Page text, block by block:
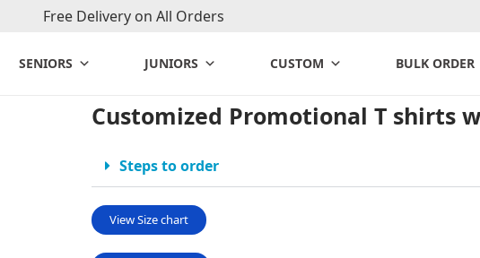
Free Delivery on All Orders
SENIORS JUNIORS CUSTOM BULK ORDER
Customized Promotional T shirts
Steps to order
View Size chart